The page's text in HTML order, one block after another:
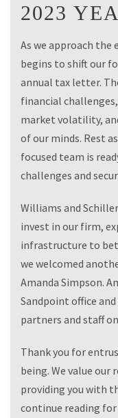
2023
As we approach the
begins to shift our
annual tax letter.
financial
market volatility,
of our minds. Rest
focused team is
challenges and
Williams and
invest in our firm,
infrastructure to
we welcomed
Amanda Simpson.
Sandpoint office
partners and staff
Thank you for
being. We value
providing you with
continue reading